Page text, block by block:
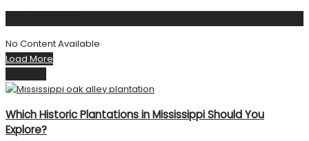
No Content Available
Load More
Which Historic Plantations in Mississippi Should You
Explore?